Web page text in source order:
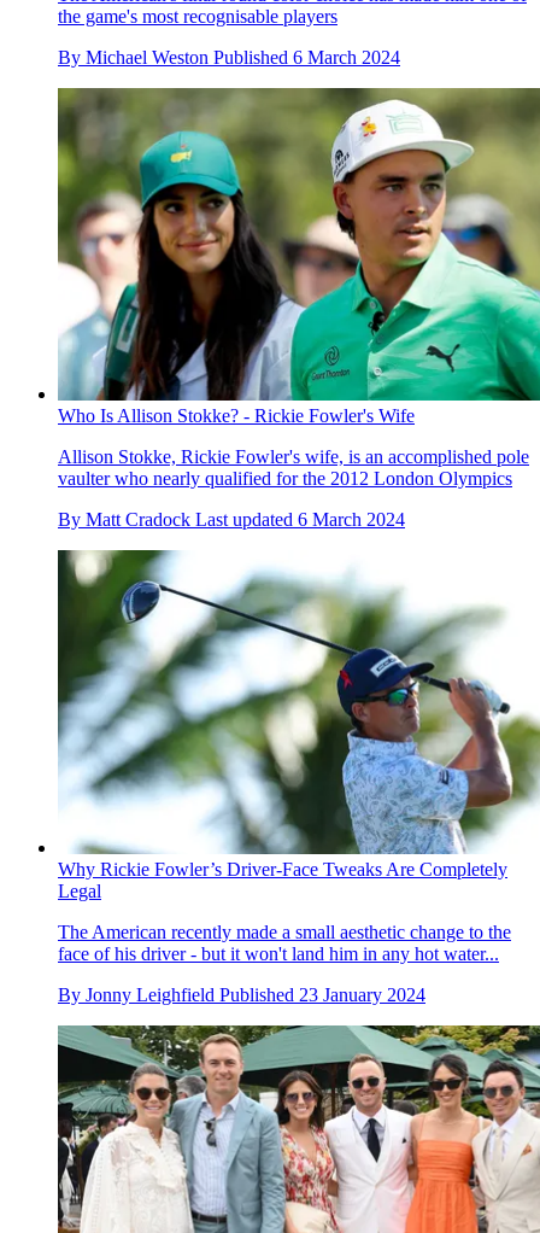
the game's most recognisable players
By Michael Weston Published 6 March 2024
Who Is Allison Stokke? - Rickie Fowler's Wife
Allison Stokke, Rickie Fowler's wife, is an accomplished pole
vaulter who nearly qualified for the 2012 London Olympics
By Matt Cradock Last updated 6 March 2024
Why Rickie Fowler’s Driver-Face Tweaks Are Completely
Legal
The American recently made a small aesthetic change to the
face of his driver - but it won't land him in any hot water...
By Jonny Leighfield Published 23 January 2024